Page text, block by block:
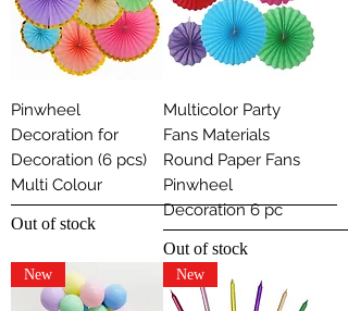
Pinwheel
Decoration for
Decoration (6 pcs)
Multi Colour
Out of stock
Multicolor Party
Fans Materials
Round Paper Fans
Pinwheel
Decoration 6 pc
Out of stock
New New